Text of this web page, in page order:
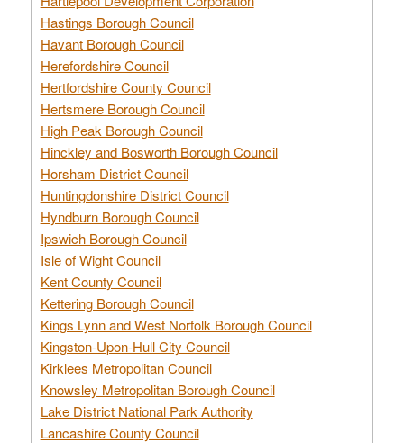
Hastings Borough Council
Havant Borough Council
Herefordshire Council
Hertfordshire County Council
Hertsmere Borough Council
High Peak Borough Council
Hinckley and Bosworth Borough Council
Horsham District Council
Huntingdonshire District Council
Hyndburn Borough Council
Ipswich Borough Council
Isle of Wight Council
Kent County Council
Kettering Borough Council
Kings Lynn and West Norfolk Borough Council
Kingston-Upon-Hull City Council
Kirklees Metropolitan Council
Knowsley Metropolitan Borough Council
Lake District National Park Authority
Lancashire County Council